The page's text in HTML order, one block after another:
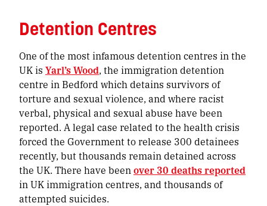
Detention Centres
One of the most infamous detention centres in the
UK is Yarl’s Wood, the immigration detention
centre in Bedford which detains survivors of
torture and sexual violence, and where racist
verbal, physical and sexual abuse have been
reported. A legal case related to the health crisis
forced the Government to release 300 detainees
recently, but thousands remain detained across
the UK. There have beenover 30 deaths reported
in UK immigration centres, and thousands of
attempted suicides.